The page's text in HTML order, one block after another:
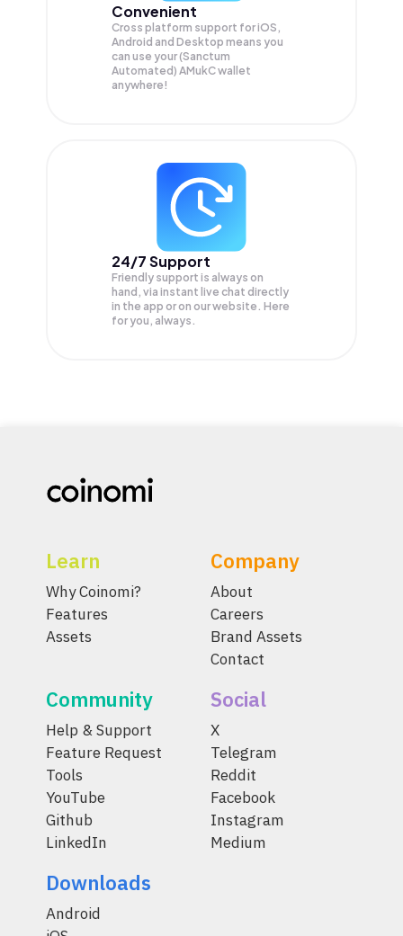
Convenient
Cross platform support for iOS,
Android and Desktop means you
can use your (Sanctum
Automated) AMukC wallet
anywhere!
24/7 Support
Friendly support is always on
hand, via instant live chat directly
in the app or on our website. Here
for you, always.
Learn
Why Coinomi?
Features
Assets
Company
About
Careers
Brand Assets
Contact
Community
Help & Support
Feature Request
Tools
YouTube
Github
LinkedIn
Social
X
Telegram
Reddit
Facebook
Instagram
Medium
Downloads
Android